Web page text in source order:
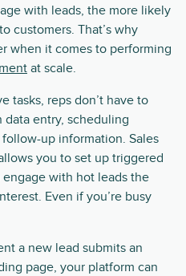
with leads, the more likely
customers. That’s why
when it comes to performing
at scale.
tasks, reps don’t have to
entry, scheduling
up information. Sales
you to set up triggered
with hot leads the
Even if you’re busy
a new lead submits an
page, your platform can